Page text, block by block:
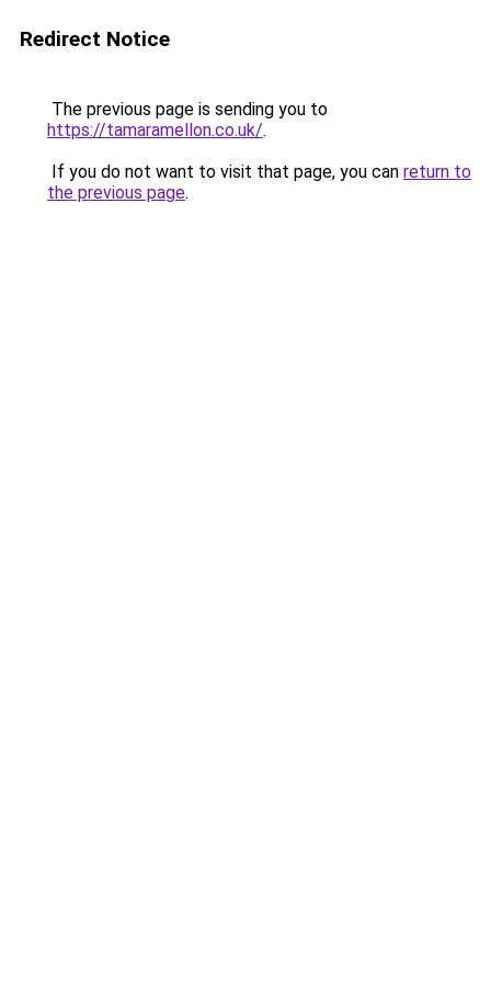
Redirect Notice
The previous page is sending you to
https://tamaramellon.co.uk/.
If you do not want to visit that page, you can return to
the previous page.